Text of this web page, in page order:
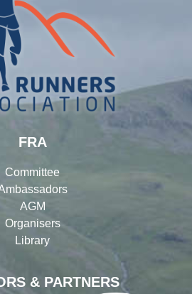
& PARTNERS
FRA
Committee
AGM
Organisers
Library